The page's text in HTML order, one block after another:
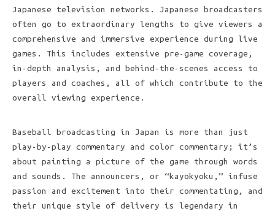
Japanese television networks. Japanese broadcasters
often go to extraordinary lengths to give viewers a
comprehensive and immersive experience during live
games. This includes extensive pre-game coverage,
in-depth analysis, and behind-the-scenes access to
players and coaches, all of which contribute to the
overall viewing experience.
Baseball broadcasting in Japan is more than just
play-by-play commentary and color commentary; it’s
about painting a picture of the game through words
and sounds. The announcers, or “kayokyoku,” infuse
passion and excitement into their commentating, and
their unique style of delivery is legendary in